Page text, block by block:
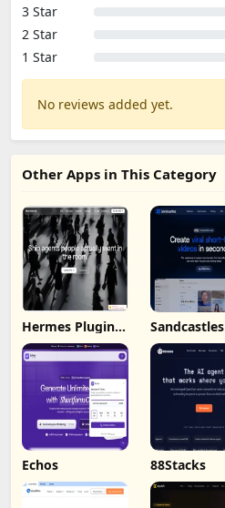
3 Star
2 Star
1 Star
No reviews added yet.
Other Apps in This Category
Hermes Plugin
by Humalike
Sandcastles
Echos 88Stacks